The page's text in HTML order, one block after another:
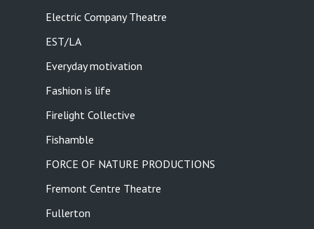
Electric Company Theatre
EST/LA
Everyday motivation
Fashion is life
Firelight Collective
Fishamble
FORCE OF NATURE PRODUCTIONS
Fremont Centre Theatre
Fullerton